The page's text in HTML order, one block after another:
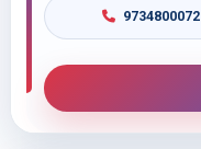
9734800072